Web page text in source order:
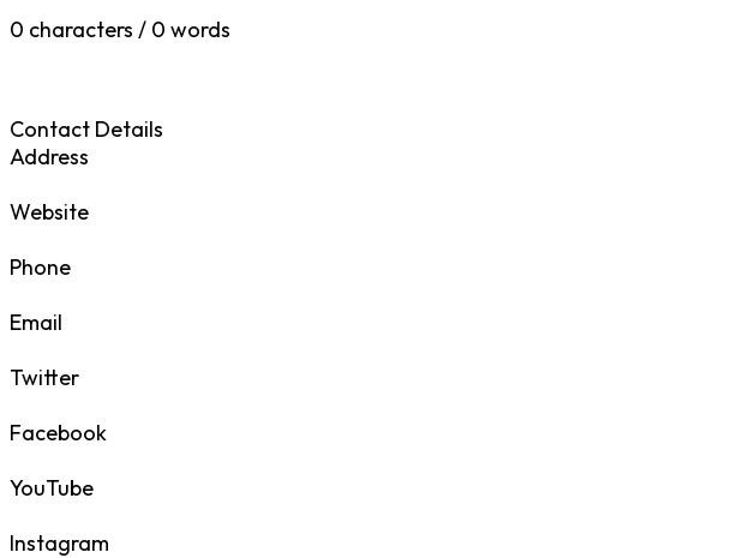
0 characters / 0 words
Contact Details
Address
Website
Phone
Email
Twitter
Facebook
YouTube
Instagram